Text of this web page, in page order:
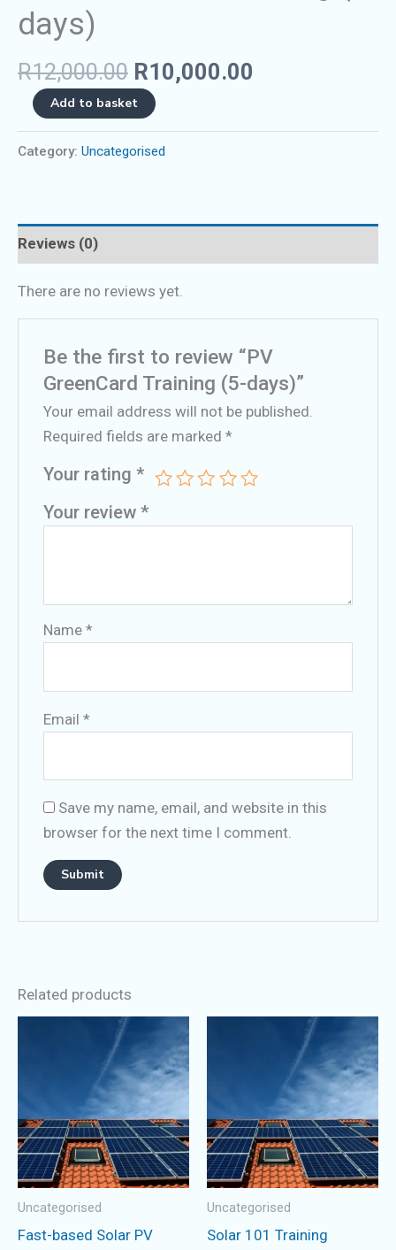
days)
R12,000.00 R10,000.00
Add to basket
Category: Uncategorised
Reviews (0)
There are no reviews yet.
Be the first to review “PV
GreenCard Training (5-days)”
Your email address will not be published.
Required fields are marked*
Your rating*
Your review*
Name*
Email*
Save my name, email, and website in this
browser for the next time I comment.
Related products
Uncategorised
Fast-based Solar PV
Uncategorised
Solar 101 Training